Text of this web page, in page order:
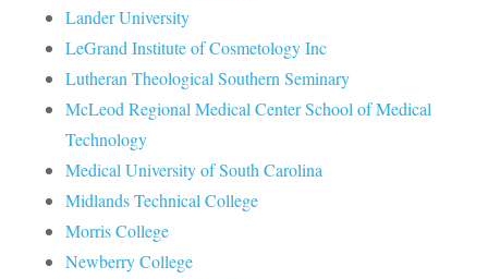
Lander University
LeGrand Institute of Cosmetology Inc
Lutheran Theological Southern Seminary
McLeod Regional Medical Center School of Medical
Technology
Medical University of South Carolina
Midlands Technical College
Morris College
Newberry College